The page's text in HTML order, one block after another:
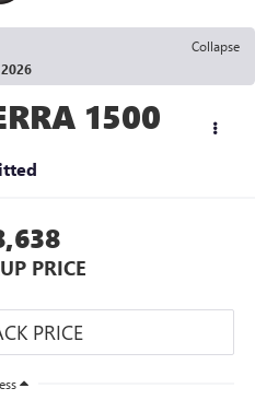
Collapse
1500
PRICE